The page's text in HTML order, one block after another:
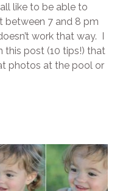
like to be able to
between 7 and 8 pm
work that way. I
this post (10 tips!) that
photos at the pool or